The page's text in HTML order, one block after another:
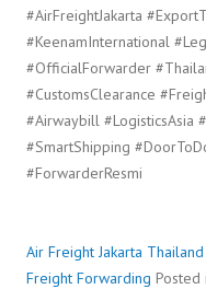
#AirFreightJakarta
#KeenamInternational
#OfficialForwarder
#CustomsClearance
#Airwaybill #LogisticsAsia
#SmartShipping
#ForwarderResmi
Air Freight Jakarta Thailand
Freight Forwarding Posted